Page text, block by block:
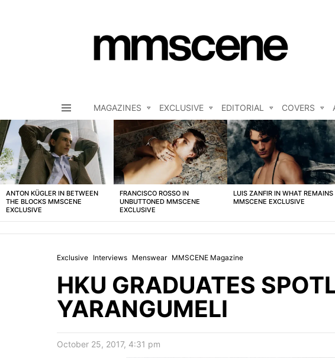
MAGAZINES EXCLUSIVE EDITORIAL COVERS
LATEST
STORIES
ANTON KÜGLER IN BETWEEN
THE BLOCKS MMSCENE
EXCLUSIVE
FRANCISCO ROSSO IN
UNBUTTONED MMSCENE
EXCLUSIVE
LUIS ZANFIR IN WHAT REMAINS
MMSCENE EXCLUSIVE
Exclusive Interviews Menswear MMSCENE Magazine
HKU GRADUATES
YARANGUMELI
October 25, 2017, 4:31 pm